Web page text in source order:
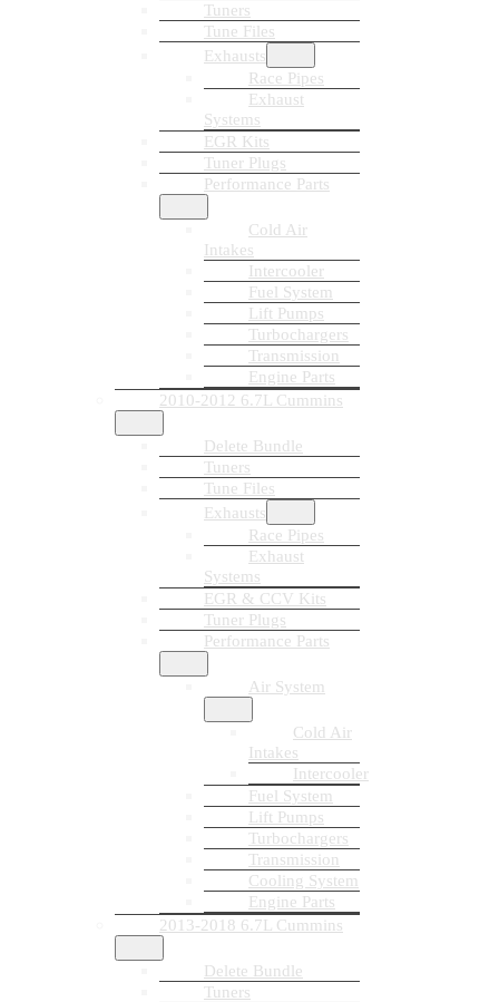
Tuners
Tune Files
Exhausts
Race Pipes
Exhaust
Systems
EGR Kits
Tuner Plugs
Performance Parts
Cold Air
Intakes
Intercooler
Fuel System
Lift Pumps
Turbochargers
Transmission
Engine Parts
2010-2012 6.7L Cummins
Delete Bundle
Tuners
Tune Files
Exhausts
Race Pipes
Exhaust
Systems
EGR & CCV Kits
Tuner Plugs
Performance Parts
Air System
Cold Air
Intakes
Intercooler
Fuel System
Lift Pumps
Turbochargers
Transmission
Cooling System
Engine Parts
2013-2018 6.7L Cummins
Delete Bundle
Tuners